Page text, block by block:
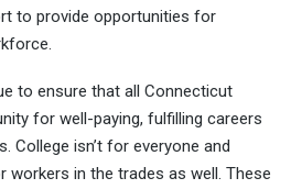
to provide opportunities for
to ensure that all Connecticut
for well-paying, fulfilling careers
College isn’t for everyone and
workers in the trades as well. These